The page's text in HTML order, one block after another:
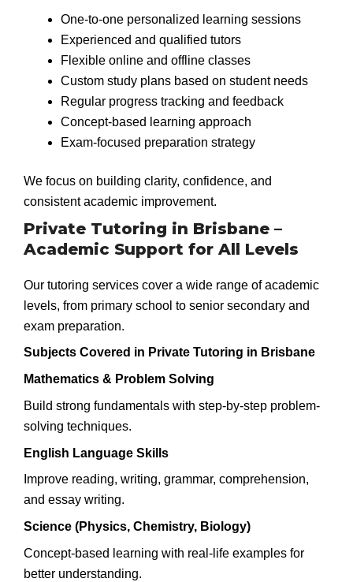
One-to-one personalized learning sessions
Experienced and qualified tutors
Flexible online and offline classes
Custom study plans based on student needs
Regular progress tracking and feedback
Concept-based learning approach
Exam-focused preparation strategy
We focus on building clarity, confidence, and
consistent academic improvement.
Private Tutoring in Brisbane –
Academic Support for All Levels
Our tutoring services cover a wide range of academic
levels, from primary school to senior secondary and
exam preparation.
Subjects Covered in Private Tutoring in Brisbane
Mathematics & Problem Solving
Build strong fundamentals with step-by-step problem-
solving techniques.
English Language Skills
Improve reading, writing, grammar, comprehension,
and essay writing.
Science (Physics, Chemistry, Biology)
Concept-based learning with real-life examples for
better understanding.